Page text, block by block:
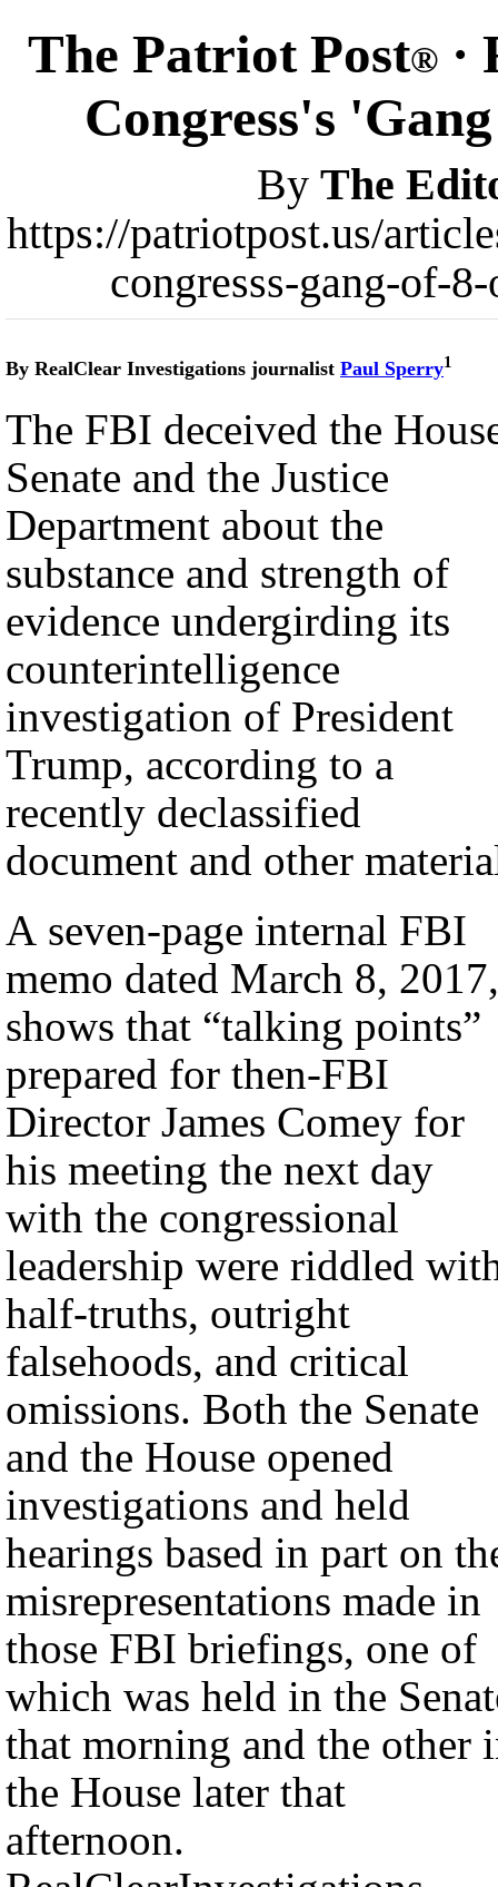
The Patriot Post®·
Congress's
By The
https://patriotpost.us/
congresss-gang-of-
By RealClear Investigations journalist Paul Sperry1
The FBI deceived the
Senate and the Justice
Department about the
substance and strength of
evidence undergirding its
counterintelligence
investigation of President
Trump, according to a
recently declassified
document and other
A seven-page internal FBI
memo dated March 8, 2017,
shows that “talking points”
prepared for then-FBI
Director James Comey for
his meeting the next day
with the congressional
leadership were riddled
half-truths, outright
falsehoods, and critical
omissions. Both the Senate
and the House opened
investigations and held
hearings based in part on
misrepresentations made in
those FBI briefings, one of
which was held in the
that morning and the other
the House later that
afternoon.